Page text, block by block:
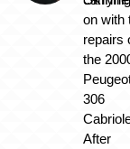
on with
repairs
the
306
After